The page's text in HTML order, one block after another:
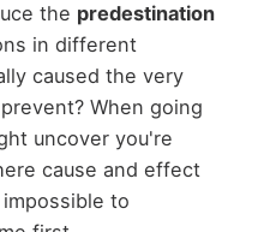
the predestination
in different
caused the very
When going
uncover you're
cause and effect
to